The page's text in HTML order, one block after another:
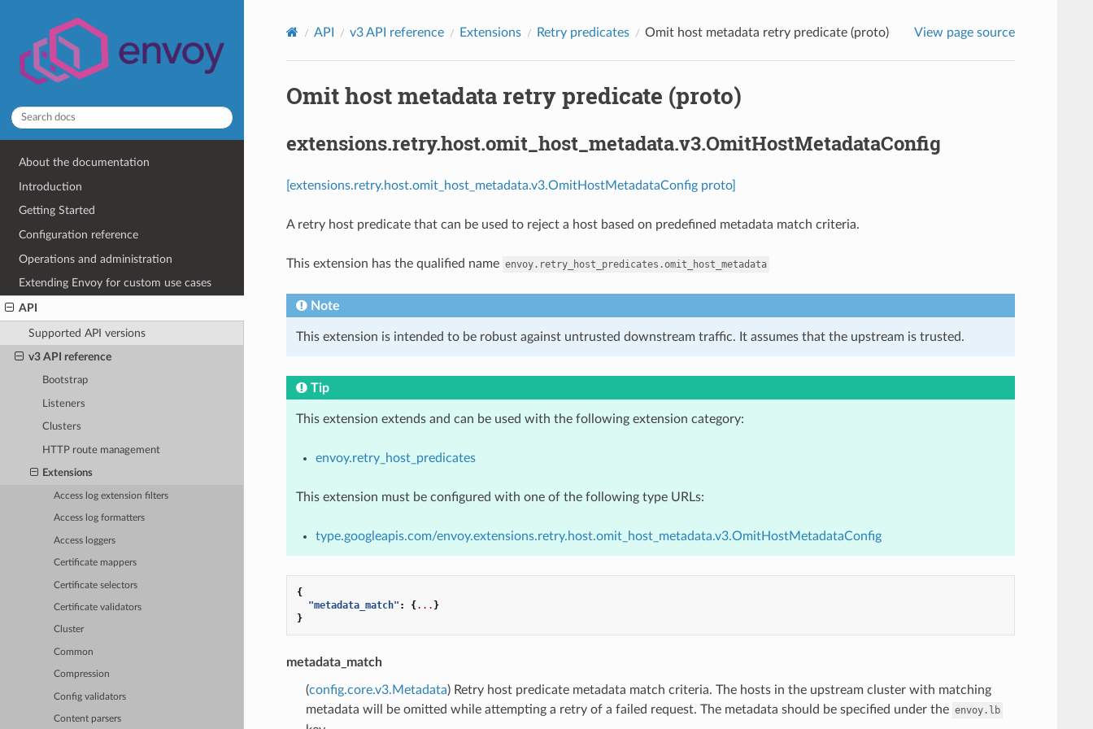
About the documentation
Introduction
Getting Started
Configuration reference
Operations and administration
Extending Envoy for custom use cases
API
Supported API versions
v3 API reference
Bootstrap
Listeners
Clusters
HTTP route management
Extensions
Access log extension filters
Access log formatters
Access loggers
Certificate mappers
Certificate selectors
Certificate validators
Cluster
Common
Compression
Config validators
Content parsers
API v3 API reference Extensions Retry predicates Omit host metadata retry predicate (proto) View page source
Omit host metadata retry predicate (proto)
extensions.retry.host.omit_host_metadata.v3.OmitHostMetadataConfig
[extensions.retry.host.omit_host_metadata.v3.OmitHostMetadataConfig proto]
A retry host predicate that can be used to reject a host based on predefined metadata match criteria.
This extension has the qualified name envoy.retry_host_predicates.omit_host_metadata
Note
This extension is intended to be robust against untrusted downstream traffic. It assumes that the upstream is trusted.
Tip
This extension extends and can be used with the following extension category:
envoy.retry_host_predicates
This extension must be configured with one of the following type URLs:
type.googleapis.com/envoy.extensions.retry.host.omit_host_metadata.v3.OmitHostMetadataConfig
{
"metadata_match" : {... }
}
metadata_match
(config.core.v3.Metadata) Retry host predicate metadata match criteria. The hosts in the upstream cluster with matching
metadata will be omitted while attempting a retry of a failed request. The metadata should be specified under the envoy.lb